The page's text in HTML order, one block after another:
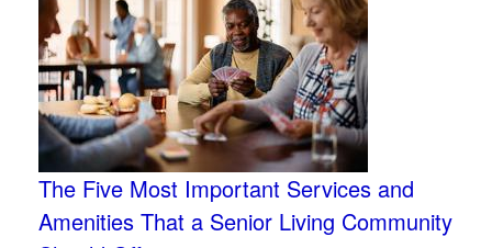
The Five Most Important Services and
Amenities That a Senior Living Community